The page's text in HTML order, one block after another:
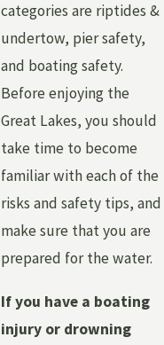
categories are riptides &
undertow, pier safety,
and boating safety.
Before enjoying the
Great Lakes, you should
take time to become
familiar with each of the
risks and safety tips, and
make sure that you are
prepared for the water.
If you have a boating
injury or drowning